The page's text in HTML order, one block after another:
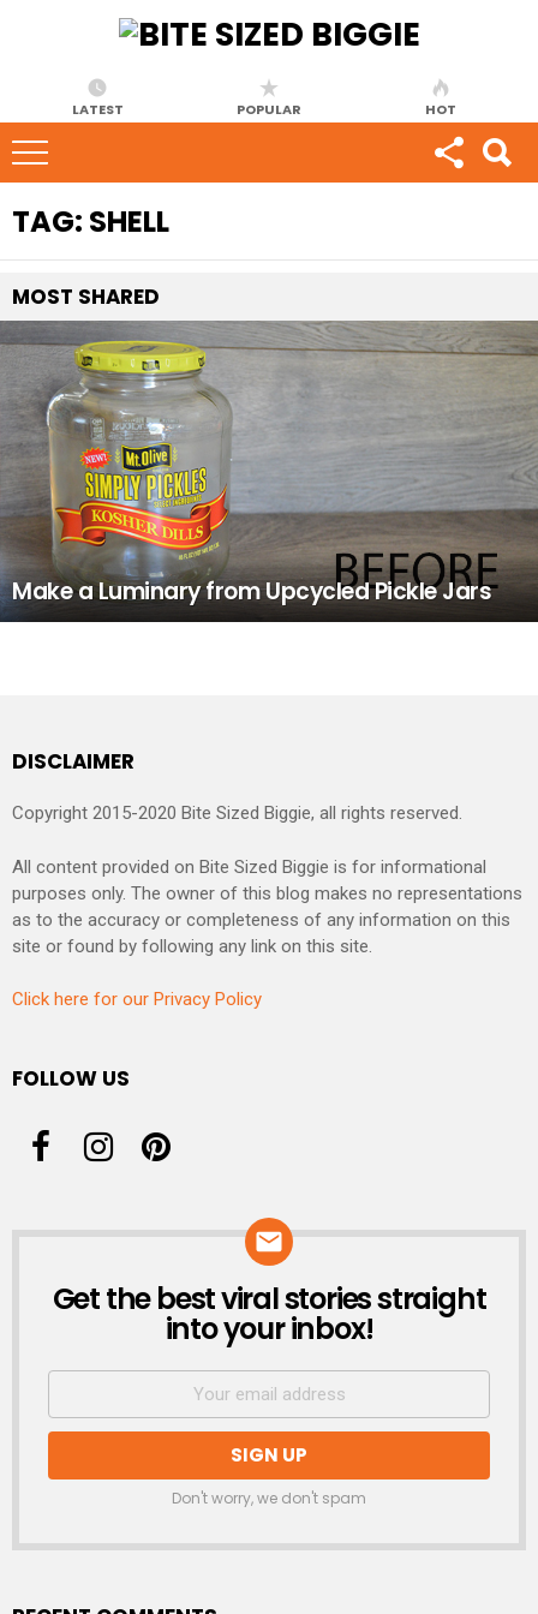
LATEST POPULAR HOT
TAG: SHELL
MOST SHARED
Make a Luminary from Upcycled Pickle Jars
DISCLAIMER
Copyright 2015-2020 Bite Sized Biggie, all rights reserved.
All content provided on Bite Sized Biggie is for informational
purposes only. The owner of this blog makes no representations
as to the accuracy or completeness of any information on this
site or found by following any link on this site.
Click here for our Privacy Policy
FOLLOW US
NEWSLETTER
Get the best viral stories straight
into your inbox!
Don't worry, we don't spam